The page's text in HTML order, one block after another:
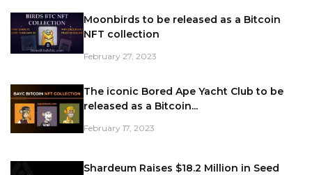
Moonbirds to be released as a Bitcoin
NFT collection
February 27, 2023
The iconic Bored Ape Yacht Club to be
released as a Bitcoin...
February 17, 2023
Shardeum Raises $18.2 Million in Seed